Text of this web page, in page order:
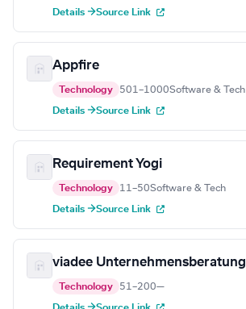
Details →Source Link
Appfire
Technology 501–1000Software & Tech
Details →Source Link
Requirement Yogi
Technology 11–50Software & Tech
Details →Source Link
viadee Unternehmensberatung
Technology 51–200—